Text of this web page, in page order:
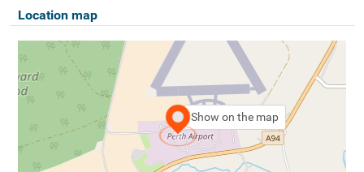
Location map
Show on the map